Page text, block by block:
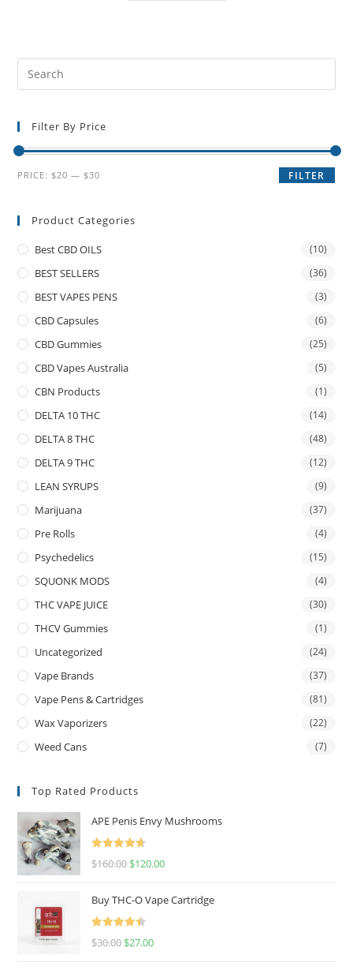
Filter By Price
FILTER
PRICE: $20 — $30
Product Categories
Best CBD OILS (10)
BEST SELLERS (36)
BEST VAPES PENS (3)
CBD Capsules (6)
CBD Gummies (25)
CBD Vapes Australia (5)
CBN Products (1)
DELTA 10 THC (14)
DELTA 8 THC (48)
DELTA 9 THC (12)
LEAN SYRUPS (9)
Marijuana (37)
Pre Rolls (4)
Psychedelics (15)
SQUONK MODS (4)
THC VAPE JUICE (30)
THCV Gummies (1)
Uncategorized (24)
Vape Brands (37)
Vape Pens & Cartridges (81)
Wax Vaporizers (22)
Weed Cans (7)
Top Rated Products
APE Penis Envy Mushrooms
Rated
4.67
$160.00 $120.00
Buy THC-O Vape Cartridge
Rated
4.50
$30.00 $27.00